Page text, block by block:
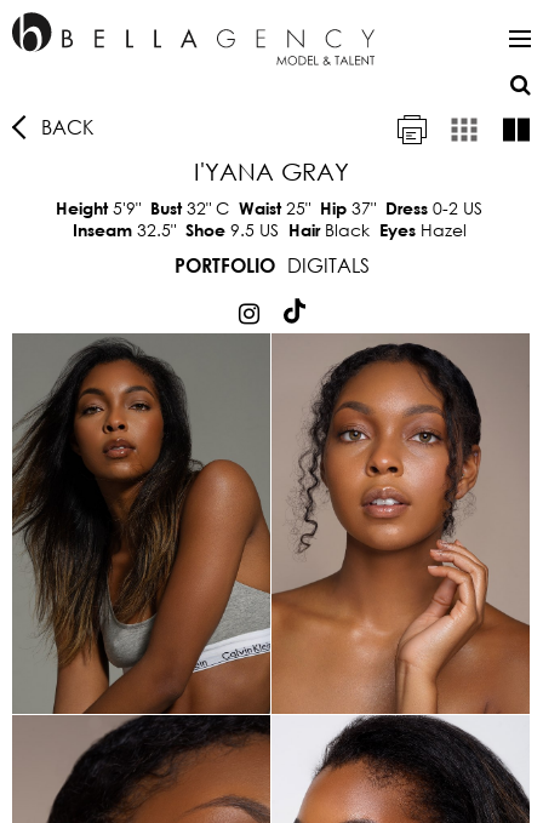
BACK
I'YANA GRAY
Height5'9" Bust32" C Waist25" Hip 37" Dress 0-2 US
Inseam 32.5" Shoe 9.5 US Hair Black Eyes Hazel
PORTFOLIO
DIGITALS